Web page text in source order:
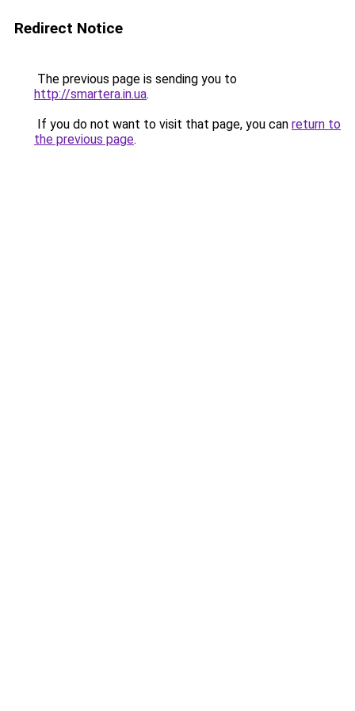
Redirect Notice
The previous page is sending you to
http://smartera.in.ua.
If you do not want to visit that page, you can return to
the previous page.